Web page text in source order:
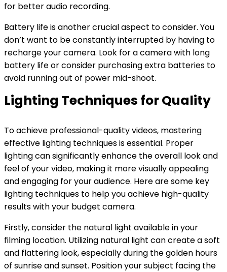
for better audio recording.
Battery life is another crucial aspect to consider. You
don’t want to be constantly interrupted by having to
recharge your camera. Look for a camera with long
battery life or consider purchasing extra batteries to
avoid running out of power mid-shoot.
Lighting Techniques for Quality
To achieve professional-quality videos, mastering
effective lighting techniques is essential. Proper
lighting can significantly enhance the overall look and
feel of your video, making it more visually appealing
and engaging for your audience. Here are some key
lighting techniques to help you achieve high-quality
results with your budget camera.
Firstly, consider the natural light available in your
filming location. Utilizing natural light can create a soft
and flattering look, especially during the golden hours
of sunrise and sunset. Position your subject facing the